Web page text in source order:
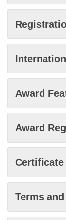
Award
Award
Certificate
Terms